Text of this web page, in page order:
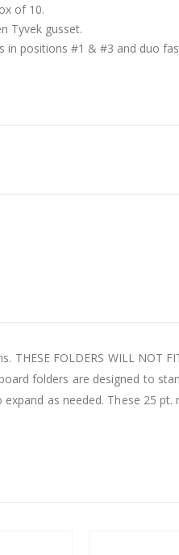
of 10.
Tyvek gusset.
in positions #1 & #3 and duo
FOLDERS WILL NOT
folders are designed to
as needed. These 25 pt.